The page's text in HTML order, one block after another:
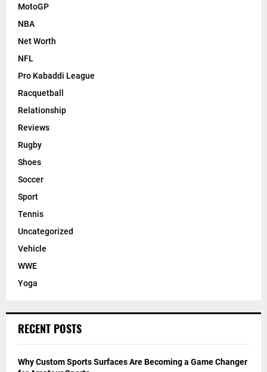
MotoGP
NBA
Net Worth
NFL
Pro Kabaddi League
Racquetball
Relationship
Reviews
Rugby
Shoes
Soccer
Sport
Tennis
Uncategorized
Vehicle
WWE
Yoga
RECENT POSTS
Why Custom Sports Surfaces Are Becoming a Game Changer